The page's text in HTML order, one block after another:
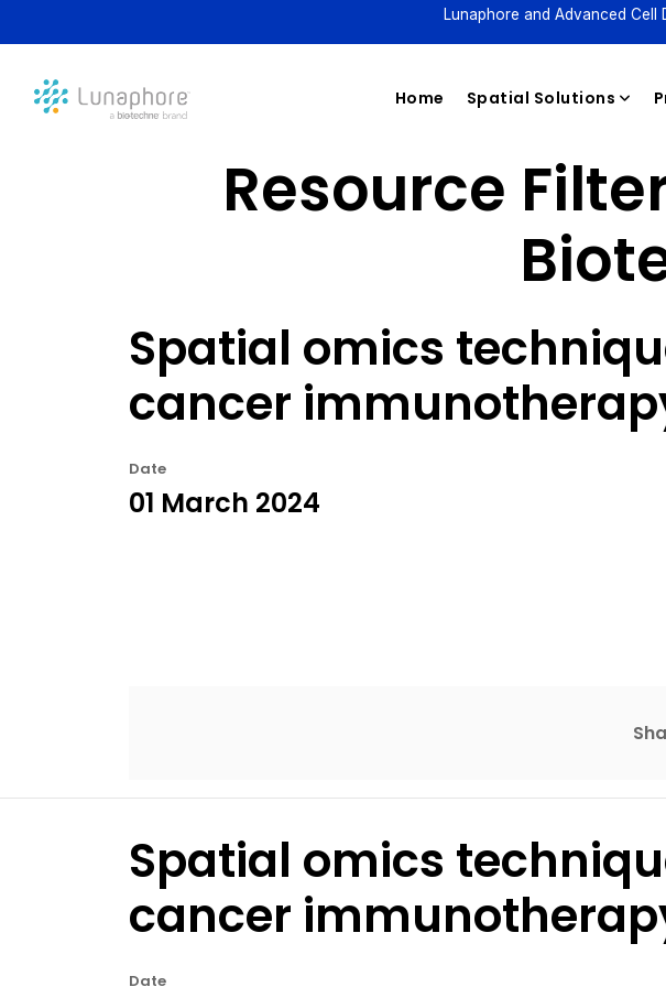
Lunaphore and Advanced Cell
Home Spatial Solutions
Resource
Spatial omics
cancer
Date
01 March 2024
Spatial omics
cancer
Date